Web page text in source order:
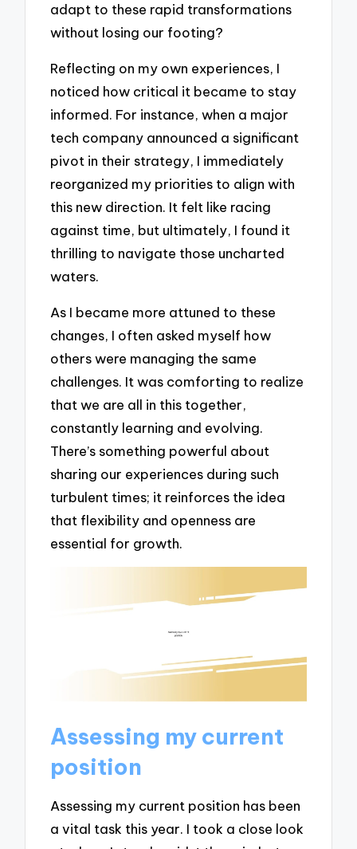
adapt to these rapid transformations
without losing our footing?
Reflecting on my own experiences, I
noticed how critical it became to stay
informed. For instance, when a major
tech company announced a significant
pivot in their strategy, I immediately
reorganized my priorities to align with
this new direction. It felt like racing
against time, but ultimately, I found it
thrilling to navigate those uncharted
waters.
As I became more attuned to these
changes, I often asked myself how
others were managing the same
challenges. It was comforting to realize
that we are all in this together,
constantly learning and evolving.
There’s something powerful about
sharing our experiences during such
turbulent times; it reinforces the idea
that flexibility and openness are
essential for growth.
Assessing my current
position
Assessing my current position has been
a vital task this year. I took a close look